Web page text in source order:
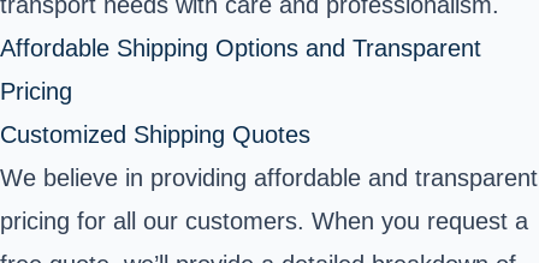
Affordable Shipping Options and Transparent
Pricing
Customized Shipping Quotes
We believe in providing affordable and transparent
pricing for all our customers. When you request a